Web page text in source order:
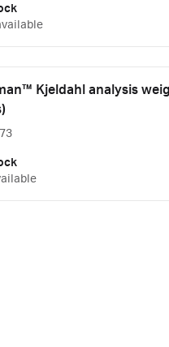
Kjeldahl analysis